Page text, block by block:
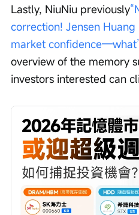
Lastly, NiuNiu previously
correction! Jensen Huang
market
overview of the memory
investors interested can